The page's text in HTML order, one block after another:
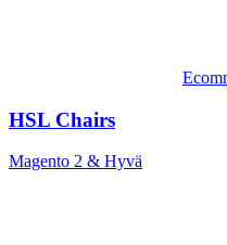
HSL Chairs
Magento 2 & Hyvä